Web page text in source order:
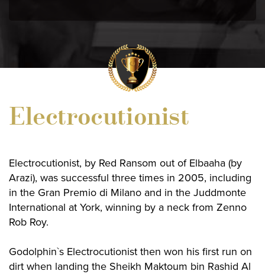
Electrocutionist
Electrocutionist, by Red Ransom out of Elbaaha (by
Arazi), was successful three times in 2005, including
in the Gran Premio di Milano and in the Juddmonte
International at York, winning by a neck from Zenno
Rob Roy.
Godolphin`s Electrocutionist then won his first run on
dirt when landing the Sheikh Maktoum bin Rashid Al